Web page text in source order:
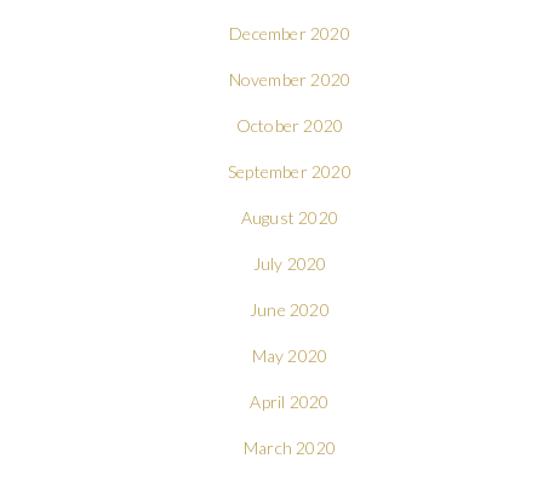
December 2020
November 2020
October 2020
September 2020
August 2020
July 2020
June 2020
May 2020
April 2020
March 2020